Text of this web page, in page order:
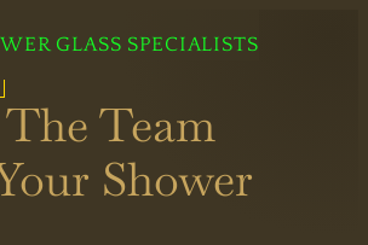
Glass
GLASS SPECIALISTS
Team
Shower